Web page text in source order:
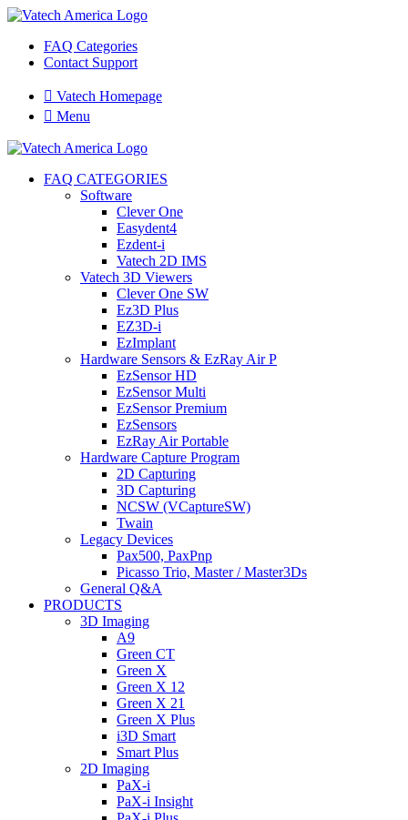
FAQ Categories
Contact Support
 Vatech Homepage
 Menu
FAQ CATEGORIES
Software
Clever One
Easydent4
Ezdent-i
Vatech 2D IMS
Vatech 3D Viewers
Clever One SW
Ez3D Plus
EZ3D-i
EzImplant
Hardware Sensors & EzRay Air P
EzSensor HD
EzSensor Multi
EzSensor Premium
EzSensors
EzRay Air Portable
Hardware Capture Program
2D Capturing
3D Capturing
NCSW (VCaptureSW)
Twain
Legacy Devices
Pax500, PaxPnp
Picasso Trio, Master / Master3Ds
General Q&A
PRODUCTS
3D Imaging
A9
Green CT
Green X
Green X 12
Green X 21
Green X Plus
i3D Smart
Smart Plus
2D Imaging
PaX-i
PaX-i Insight